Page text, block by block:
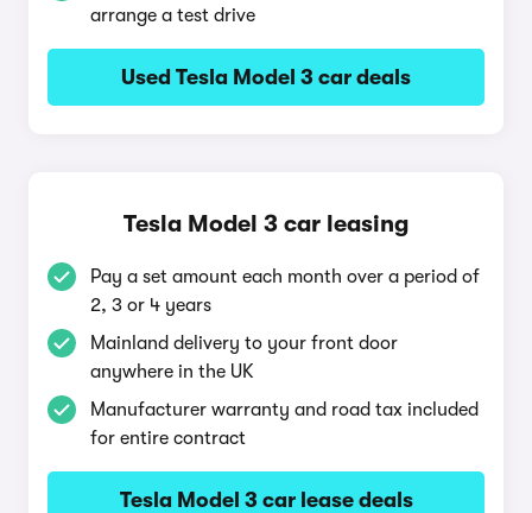
arrange a test drive
Used Tesla Model 3 car deals
Tesla Model 3 car leasing
Pay a set amount each month over a period of
2, 3 or 4 years
Mainland delivery to your front door
anywhere in the UK
Manufacturer warranty and road tax included
for entire contract
Tesla Model 3 car lease deals